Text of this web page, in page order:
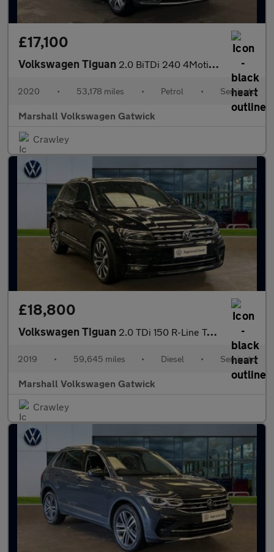
£17,100
Volkswagen Tiguan 2.0 BiTDi 240 4Motion SEL 5dr DSG
2020 • 53,178 miles • Petrol • Semiauto
Marshall Volkswagen Gatwick
Crawley
£18,800
Volkswagen Tiguan 2.0 TDi 150 R-Line Tech 5dr DSG
2019 • 59,645 miles • Diesel • Semiauto
Marshall Volkswagen Gatwick
Crawley